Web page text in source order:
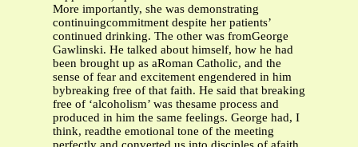
More importantly, she was demonstrating
continuingcommitment despite her patients’
continued drinking. The other was fromGeorge
Gawlinski. He talked about himself, how he had
been brought up as aRoman Catholic, and the
sense of fear and excitement engendered in him
bybreaking free of that faith. He said that breaking
free of ‘alcoholism’ was thesame process and
produced in him the same feelings. George had, I
think, readthe emotional tone of the meeting